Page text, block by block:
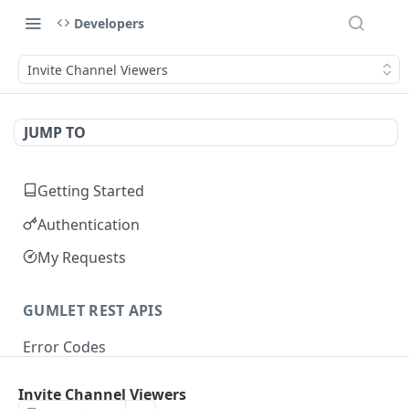
Developers
Invite Channel Viewers
JUMP TO
Getting Started
Authentication
My Requests
GUMLET REST APIS
Error Codes
VIDEO API
Invite Channel Viewers